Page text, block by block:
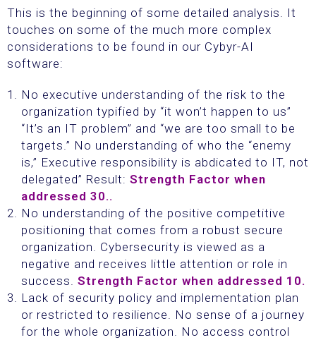
This is the beginning of some detailed analysis. It
touches on some of the much more complex
considerations to be found in our Cybyr-AI
software:
No executive understanding of the risk to the
organization typified by “it won’t happen to us”
“It’s an IT problem” and “we are too small to be
targets.” No understanding of who the “enemy
is,” Executive responsibility is abdicated to IT, not
delegated” Result: Strength Factor when
addressed 30..
No understanding of the positive competitive
positioning that comes from a robust secure
organization. Cybersecurity is viewed as a
negative and receives little attention or role in
success. Strength Factor when addressed 10.
Lack of security policy and implementation plan
or restricted to resilience. No sense of a journey
for the whole organization. No access control